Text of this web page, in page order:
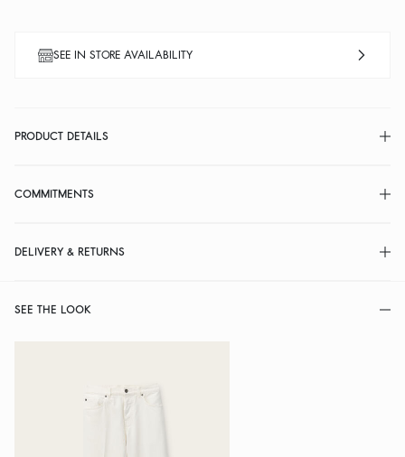
SEE IN STORE AVAILABILITY
PRODUCT DETAILS
COMMITMENTS
DELIVERY & RETURNS
SEE THE LOOK